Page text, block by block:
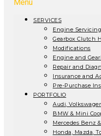
Menu
SERVICES
Engine
Gearbox Clutch
Modifications
Engine and
Repair and
Insurance and
Pre-Purchase
PORTFOLIO
Audi,
BMW & Mini
Mercedes Benz
Honda, Mazda,